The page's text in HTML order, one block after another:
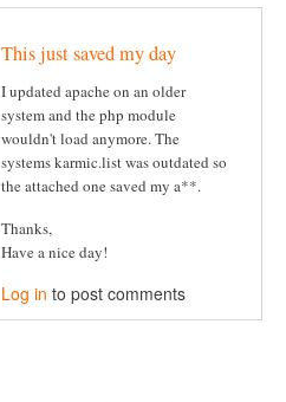
This just saved my day
I updated apache on an older
system and the php module
wouldn't load anymore. The
systems karmic.list was outdated so
the attached one saved my a**.
Thanks,
Have a nice day!
Log in to post comments